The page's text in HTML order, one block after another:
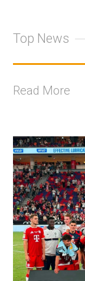
Top News
Read More